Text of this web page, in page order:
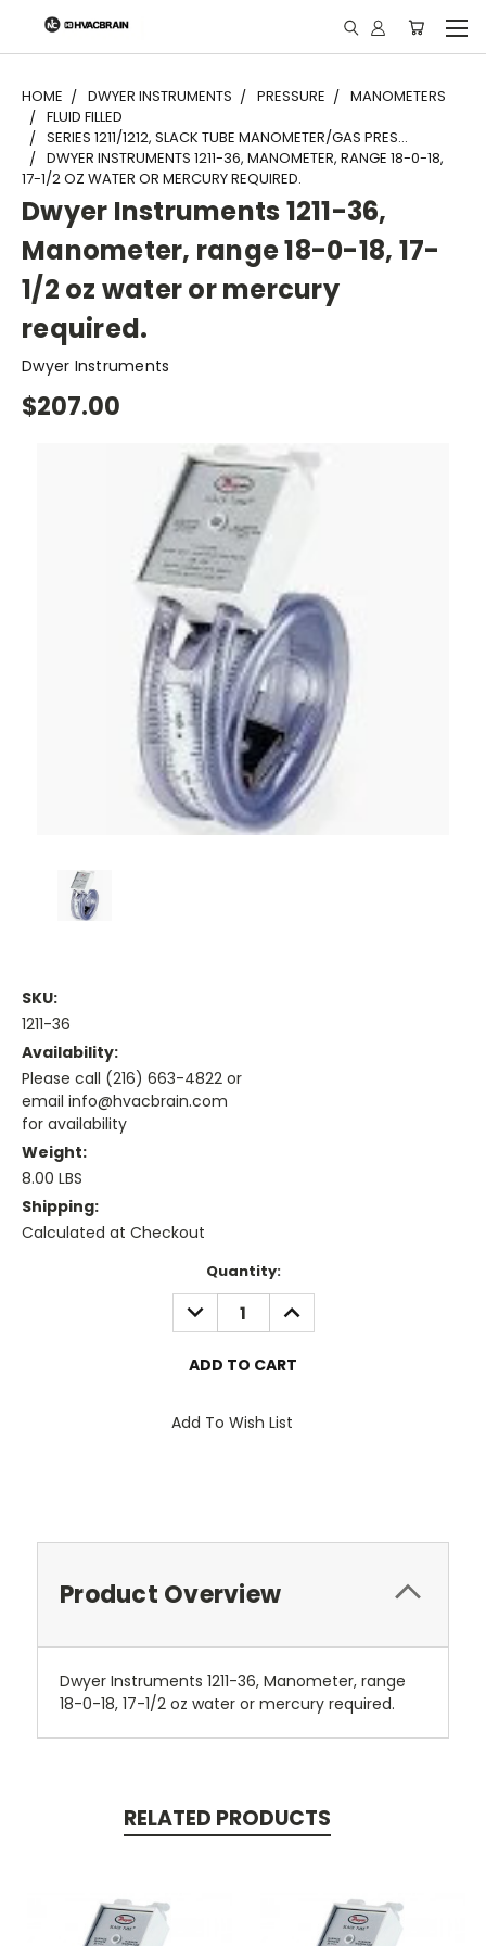
"
HOME DWYER INSTRUMENTS PRESSURE
MANOMETERS
FLUID FILLED
SERIES 1211/1212, SLACK TUBE MANOMETER/GAS PRES...
DWYER INSTRUMENTS 1211-36, MANOMETER, RANGE 18-0-18,
17-1/2 OZ WATER OR MERCURY REQUIRED.
Dwyer Instruments 1211-36,
Manometer, range 18-0-18, 17-
1/2 oz water or mercury
required.
Dwyer Instruments
$207.00
SKU:
1211-36
Availability:
Please call (216) 663-4822 or
email info@hvacbrain.com
for availability
Weight:
8.00 LBS
Shipping:
Calculated at Checkout
Quantity:
DECREASE
QUANTITY:
INCREASE
QUANTITY:
Add To Wish List
Product Overview
Dwyer Instruments 1211-36, Manometer, range
18-0-18, 17-1/2 oz water or mercury required.
RELATED PRODUCTS